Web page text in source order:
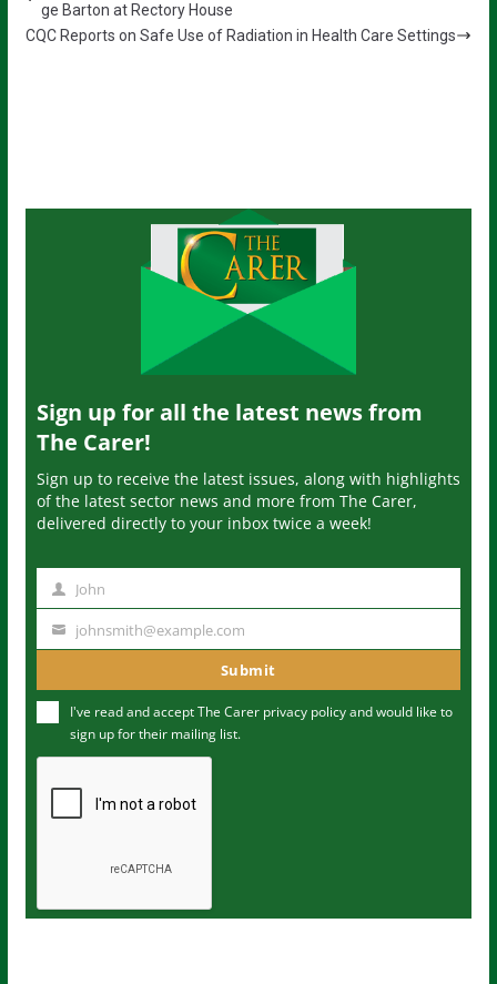
ge Barton at Rectory House
CQC Reports on Safe Use of Radiation in Health Care Settings
Sign up for all the latest news from
The Carer!
Sign up to receive the latest issues, along with highlights
of the latest sector news and more from The Carer,
delivered directly to your inbox twice a week!
m
John
u
m
johnsmith@example.com
Submit
I've read and accept The Carer privacy policyand would like to
sign up for their mailing list.